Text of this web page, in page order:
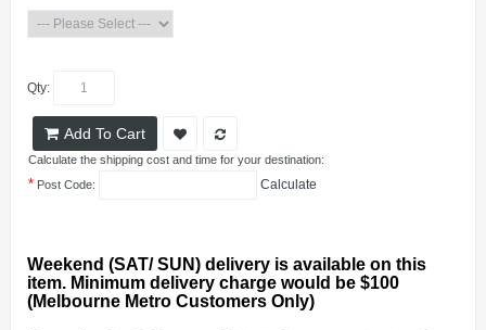
Qty:
Add To Cart
Calculate the shipping cost and time for your destination:
* Post Code: Calculate
Weekend (SAT/ SUN) delivery is available on this
item. Minimum delivery charge would be $100
(Melbourne Metro Customers Only)